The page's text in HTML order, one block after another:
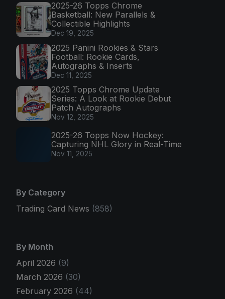
2025-26 Topps Chrome
Basketball: New Parallels &
Collectible Highlights
Dec 19, 2025
2025 Panini Rookies & Stars
Football: Rookie Cards,
Autographs & Inserts
Dec 11, 2025
2025 Topps Chrome Update
Series: A Look at Rookie Debut
Patch Autographs
Nov 12, 2025
2025-26 Topps Now Hockey:
Capturing NHL Glory in Real-Time
Nov 11, 2025
By Category
Trading Card News (858)
By Month
April 2026 (9)
March 2026 (30)
February 2026 (44)